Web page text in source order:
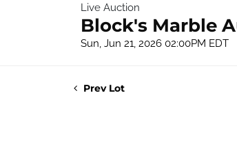
Live Auction
Block's Marble
Sun, Jun 21, 2026 02:00PM EDT
Prev Lot